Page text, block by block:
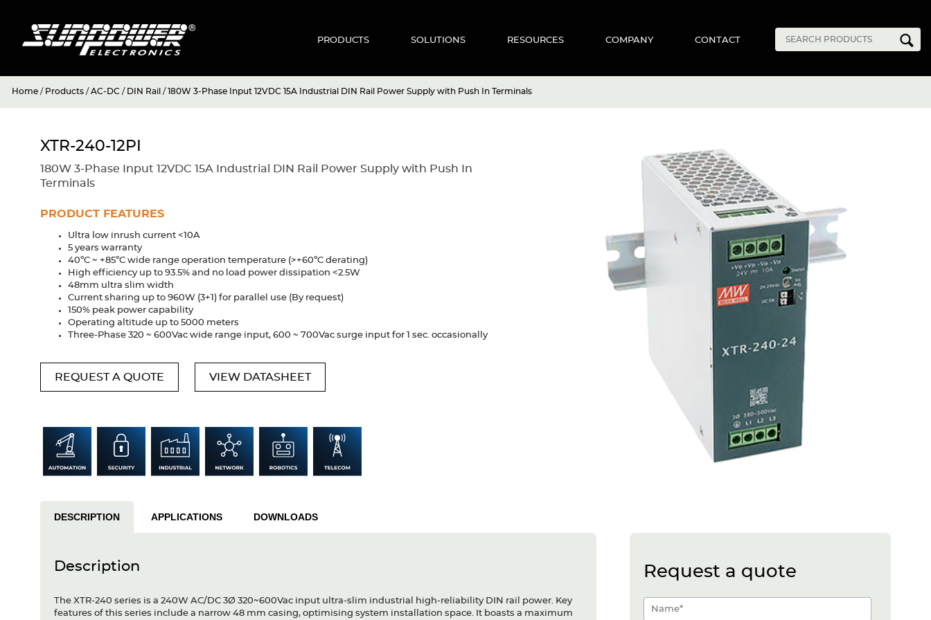
PRODUCTS SOLUTIONS RESOURCES COMPANY CONTACT
Home / Products /AC-DC / DIN Rail / 180W 3-Phase Input 12VDC 15A Industrial DIN Rail Power Supply with Push In Terminals
XTR-240-12PI
180W 3-Phase Input 12VDC 15A Industrial DIN Rail Power Supply with Push In
Terminals
PRODUCT FEATURES
Ultra low inrush current <10A
5 years warranty
40ºC ~ +85ºC wide range operation temperature (>+60ºC derating)
High efficiency up to 93.5% and no load power dissipation <2.5W
48mm ultra slim width
Current sharing up to 960W (3+1) for parallel use (By request)
150% peak power capability
Operating altitude up to 5000 meters
Three-Phase 320 ~ 600Vac wide range input, 600 ~ 700Vac surge input for 1 sec. occasionally
REQUEST A QUOTE VIEW DATASHEET
DESCRIPTION APPLICATIONS DOWNLOADS
Description
The XTR-240 series is a 240W AC/DC 3Ø 320~600Vac input ultra-slim industrial high-reliability DIN rail power. Key
features of this series include a narrow 48 mm casing, optimising system installation space. It boasts a maximum
Request a quote